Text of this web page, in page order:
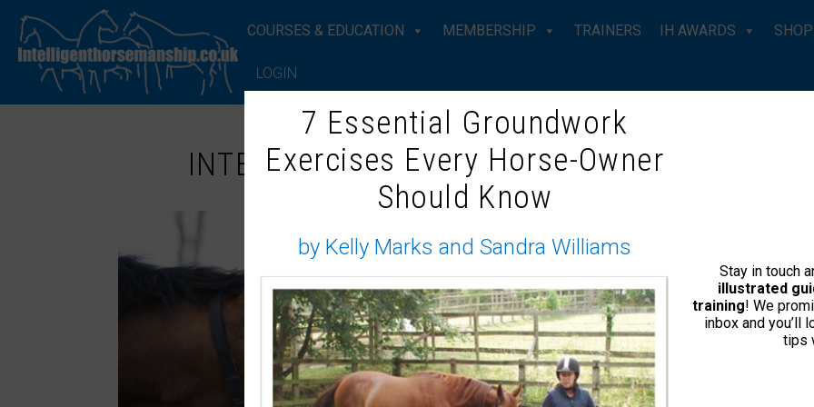
COURSES & EDUCATION MEMBERSHIP TRAINERS IH AWARDS SHOP
LOGIN
INTELLIGENT HORSEMANSHIP TRAINER –
Suzanne Halsey, based in
and is also a Mary Wanless
is to tailor her work to suit you
and understanding to
Suzanne opened Friday Field
7 Essential Groundwork
Exercises Every Horse-Owner
Should Know
by Kelly Marks and Sandra Williams
Stay in touch
illustrated
training! We
inbox and you’ll
tips